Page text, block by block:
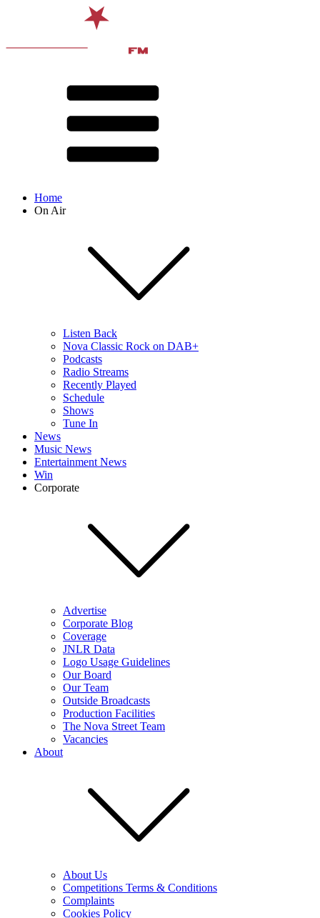
Home
On Air
Listen Back
Nova Classic Rock on DAB+
Podcasts
Radio Streams
Recently Played
Schedule
Shows
Tune In
News
Music News
Entertainment News
Win
Corporate
Advertise
Corporate Blog
Coverage
JNLR Data
Logo Usage Guidelines
Our Board
Our Team
Outside Broadcasts
Production Facilities
The Nova Street Team
Vacancies
About
About Us
Competitions Terms & Conditions
Complaints
Cookies Policy